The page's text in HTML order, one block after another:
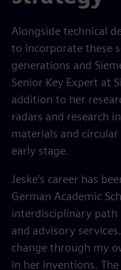
Alongside technical
to incorporate these
generations and
Senior Key Expert at
addition to her
radars and research
materials and
early stage.
Jeske’s career has
German Academic
interdisciplinary path
and advisory
change through my
in her inventions.